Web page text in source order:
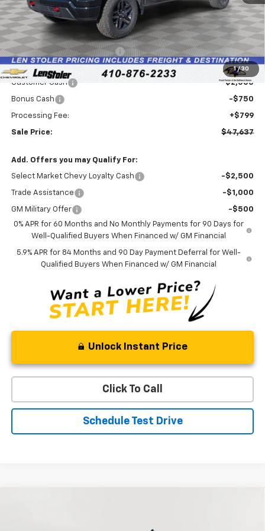
1 / 30
Less
MSRP: $54,045
Price reduction below MSRP: -$4,457
Internet Price:
$49,588
Customer Cash
-$2,000
Bonus Cash -$750
Processing Fee: +$799
Sale Price: $47,637
Add. Offers you may Qualify For:
Select Market Chevy Loyalty Cash -$2,500
Trade Assistance -$1,000
GM Military Offer
-$500
0% APR for 60 Months and No Monthly Payments for 90 Days for
Well-Qualified Buyers When Financed w/ GM Financial
5.9% APR for 84 Months and 90 Day Payment Deferral for Well-
Qualified Buyers When Financed w/ GM Financial
Unlock Instant Price
Click To Call
Schedule Test Drive